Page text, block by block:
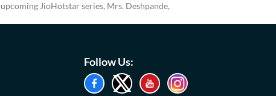
upcoming JioHotstar series, Mrs. Deshpande,
Follow Us: